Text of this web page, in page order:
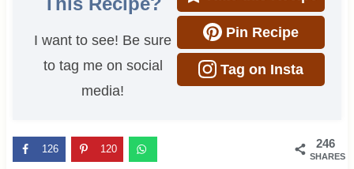
I want to see! Be sure
to tag me on social
media!
Pin Recipe
Tag on Insta
246
SHARES
126 120